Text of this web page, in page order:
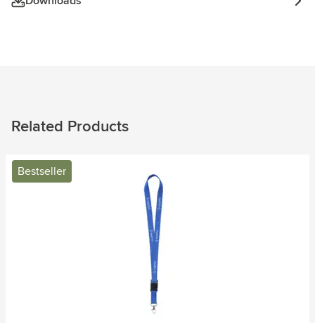
Related Products
Bestseller